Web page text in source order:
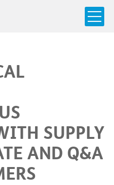
SUPPLY
AND Q&A